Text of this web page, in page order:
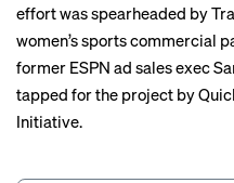
effort was spearheaded by
women’s sports commercial
former ESPN ad sales exec
tapped for the project by
Initiative.